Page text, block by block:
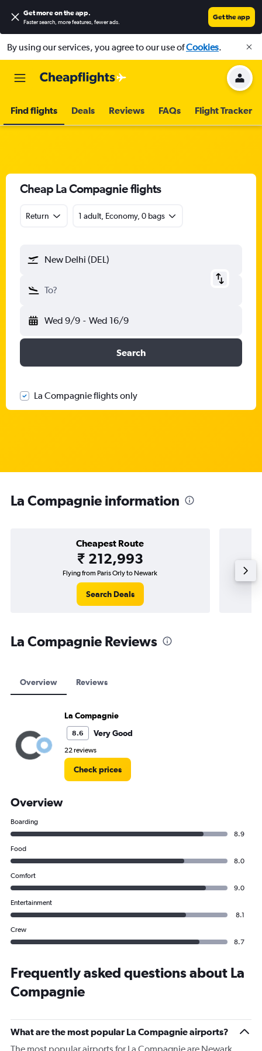
Get more on the app.
Faster search, more features, fewer ads.
Get the app
By using our services, you agree to our use ofCookies.
Find flights Deals Reviews FAQs Flight Tracker
Cheap La Compagnie flights
Return 1 adult, Economy, 0 bags
New Delhi (DEL)
To?
Wed 9/9 - Wed 16/9
Search
La Compagnie flights only
La Compagnie information
Cheapest Route
₹ 212,993
Flying from Paris Orly to Newark
Search Deals
La Compagnie Reviews
Overview Reviews
La Compagnie
8.6 Very Good
22 reviews
Check prices
Overview
Boarding
8.9
Food
8.0
Comfort
9.0
Entertainment
8.1
Crew
8.7
Frequently asked questions about La
Compagnie
What are the most popular La Compagnie airports?
The most popular airports for La Compagnie are Newark,